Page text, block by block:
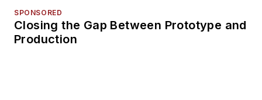
SPONSORED
Closing the Gap Between Prototype and
Production